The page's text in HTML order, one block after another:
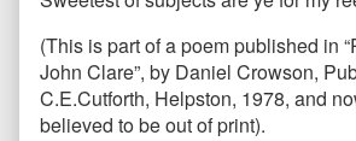
(This is part of a poem published in
John Clare”, by Daniel Crowson,
C.E.Cutforth, Helpston, 1978, and
believed to be out of print).